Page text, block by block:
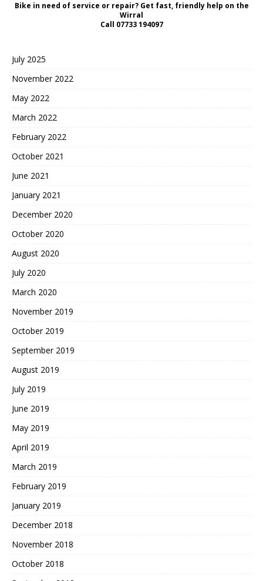
Bike in need of service or repair? Get fast, friendly help on the
Wirral
Call 07733 194097
July 2025
November 2022
May 2022
March 2022
February 2022
October 2021
June 2021
January 2021
December 2020
October 2020
August 2020
July 2020
March 2020
November 2019
October 2019
September 2019
August 2019
July 2019
June 2019
May 2019
April 2019
March 2019
February 2019
January 2019
December 2018
November 2018
October 2018